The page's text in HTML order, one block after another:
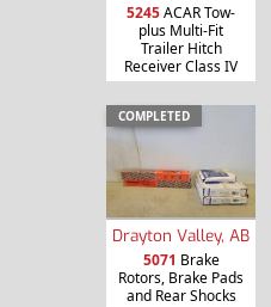
5245ACAR Tow-
plus Multi-Fit
Trailer Hitch
Receiver Class IV
COMPLETED
Drayton Valley, AB
5071 Brake
Rotors, Brake Pads
and Rear Shocks